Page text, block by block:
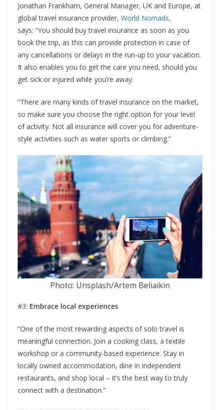
Jonathan Frankham, General Manager, UK and Europe, at
global travel insurance provider, World Nomads,
says: “You should buy travel insurance as soon as you
book the trip, as this can provide protection in case of
any cancellations or delays in the run-up to your vacation.
It also enables you to get the care you need, should you
get sick or injured while you’re away.
“There are many kinds of travel insurance on the market,
so make sure you choose the right option for your level
of activity. Not all insurance will cover you for adventure-
style activities such as water sports or climbing.”
Photo: Unsplash/Artem Beliaikin
#3: Embrace local experiences
“One of the most rewarding aspects of solo travel is
meaningful connection. Join a cooking class, a textile
workshop or a community-based experience. Stay in
locally owned accommodation, dine in independent
restaurants, and shop local – it’s the best way to truly
connect with a destination.”